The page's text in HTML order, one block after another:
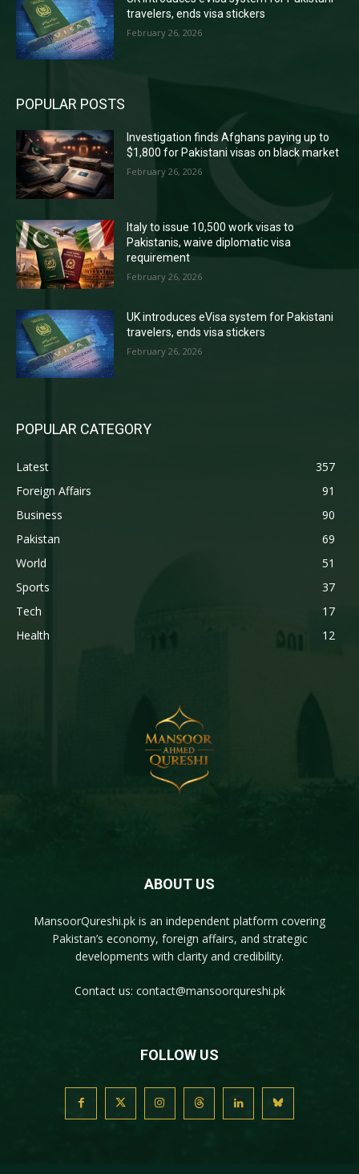
travelers, ends visa stickers
February 26, 2026
POPULAR POSTS
Investigation finds Afghans paying up to
$1,800 for Pakistani visas on black market
February 26, 2026
Italy to issue 10,500 work visas to
Pakistanis, waive diplomatic visa
requirement
February 26, 2026
UK introduces eVisa system for Pakistani
travelers, ends visa stickers
February 26, 2026
POPULAR CATEGORY
Latest
357
Foreign Affairs
91
Business
90
Pakistan
69
World
51
Sports
37
Tech
17
Health
12
ABOUT US
MansoorQureshi.pk is an independent platform covering
Pakistan’s economy, foreign affairs, and strategic
developments with clarity and credibility.
Contact us: contact@mansoorqureshi.pk
FOLLOW US